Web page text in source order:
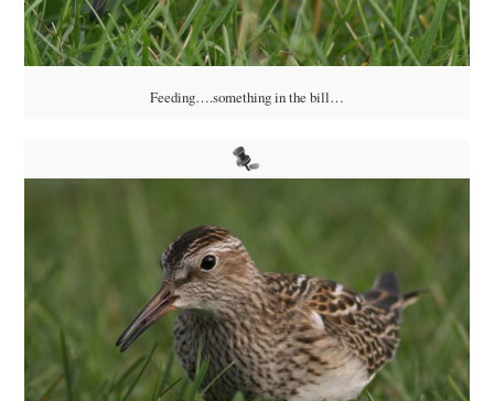
Feeding….something in the bill…